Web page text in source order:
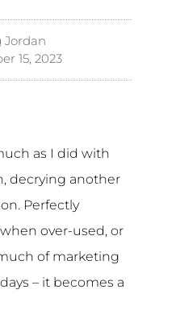
Jordan
15, 2023
as I did with
decrying another
Perfectly
over-used, or
of marketing
– it becomes a